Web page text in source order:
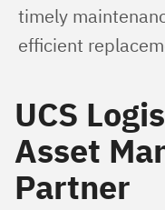
timely
efficient
UCS
Asset
Partner